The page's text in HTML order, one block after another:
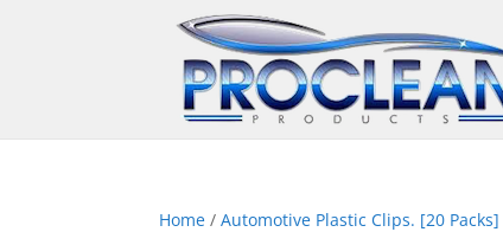
Home /Automotive Plastic Clips. [20 Packs]